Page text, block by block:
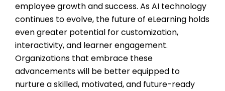
employee growth and success. As AI technology
continues to evolve, the future of eLearning holds
even greater potential for customization,
interactivity, and learner engagement.
Organizations that embrace these
advancements will be better equipped to
nurture a skilled, motivated, and future-ready